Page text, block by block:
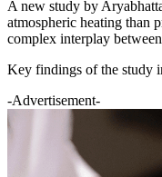
A new study by
atmospheric heating than
complex interplay
Key findings of the study
-Advertisement-